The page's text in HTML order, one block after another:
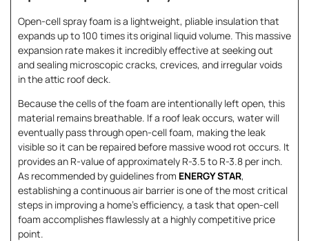
Open-cell spray foam is a lightweight, pliable insulation that
expands up to 100 times its original liquid volume. This massive
expansion rate makes it incredibly effective at seeking out
and sealing microscopic cracks, crevices, and irregular voids
in the attic roof deck.
Because the cells of the foam are intentionally left open, this
material remains breathable. If a roof leak occurs, water will
eventually pass through open-cell foam, making the leak
visible so it can be repaired before massive wood rot occurs. It
provides an R-value of approximately R-3.5 to R-3.8 per inch.
As recommended by guidelines from ENERGY STAR,
establishing a continuous air barrier is one of the most critical
steps in improving a home’s efficiency, a task that open-cell
foam accomplishes flawlessly at a highly competitive price
point.